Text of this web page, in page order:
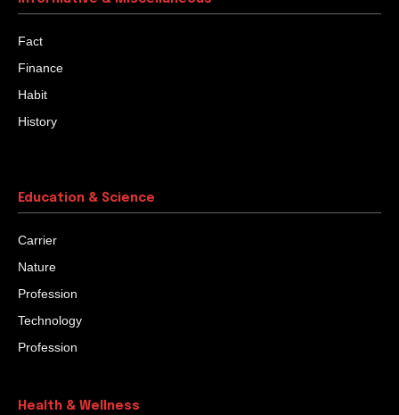
Fact
Finance
Habit
History
Education & Science
Carrier
Nature
Profession
Technology
Profession
Health & Wellness